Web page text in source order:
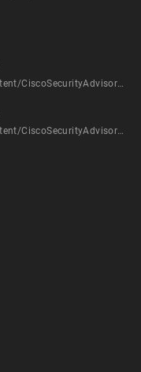
https://tools.cisco.com/security/center/content/CiscoSecurityAdvisory/cisco-sa-20180117-ucm
https://tools.cisco.com/security/center/content/CiscoSecurityAdvisory/cisco-sa-20180117-ucm